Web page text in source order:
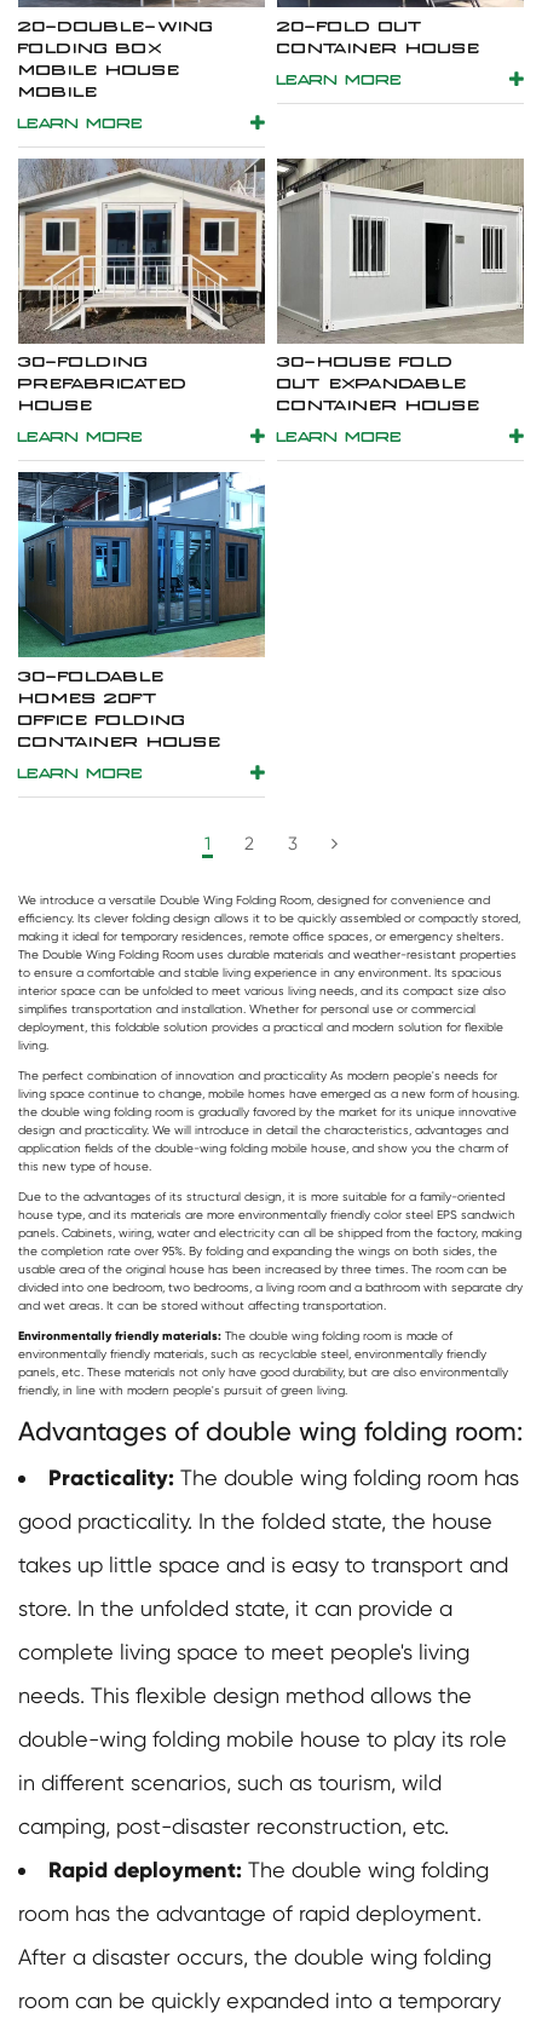
20-DOUBLE-WING
FOLDING BOX
MOBILE HOUSE
MOBILE
LEARN MORE
20-FOLD OUT
CONTAINER HOUSE
LEARN MORE
30-FOLDING
PREFABRICATED
HOUSE
LEARN MORE
30-HOUSE FOLD
OUT EXPANDABLE
CONTAINER HOUSE
LEARN MORE
30-FOLDABLE
HOMES 20FT
OFFICE FOLDING
CONTAINER HOUSE
LEARN MORE
1 2 3
We introduce a versatile Double Wing Folding Room , designed for convenience and
efficiency. Its clever folding design allows it to be quickly assembled or compactly stored,
making it ideal for temporary residences, remote office spaces, or emergency shelters.
The Double Wing Folding Room uses durable materials and weather-resistant properties
to ensure a comfortable and stable living experience in any environment. Its spacious
interior space can be unfolded to meet various living needs, and its compact size also
simplifies transportation and installation. Whether for personal use or commercial
deployment, this foldable solution provides a practical and modern solution for flexible
living.
The perfect combination of innovation and practicality As modern people's needs for
living space continue to change, mobile homes have emerged as a new form of housing.
the double wing folding room is gradually favored by the market for its unique innovative
design and practicality. We will introduce in detail the characteristics, advantages and
application fields of the double-wing folding mobile house, and show you the charm of
this new type of house.
Due to the advantages of its structural design, it is more suitable for a family-oriented
house type, and its materials are more environmentally friendly color steel EPS sandwich
panels. Cabinets, wiring, water and electricity can all be shipped from the factory, making
the completion rate over 95%. By folding and expanding the wings on both sides, the
usable area of the original house has been increased by three times. The room can be
divided into one bedroom, two bedrooms, a living room and a bathroom with separate dry
and wet areas. It can be stored without affecting transportation.
Environmentally friendly materials: The double wing folding room is made of
environmentally friendly materials, such as recyclable steel, environmentally friendly
panels, etc. These materials not only have good durability, but are also environmentally
friendly, in line with modern people's pursuit of green living.
Advantages of double wing folding room:
Practicality: The double wing folding room has
good practicality. In the folded state, the house
takes up little space and is easy to transport and
store. In the unfolded state, it can provide a
complete living space to meet people's living
needs. This flexible design method allows the
double-wing folding mobile house to play its role
in different scenarios, such as tourism, wild
camping, post-disaster reconstruction, etc.
Rapid deployment: The double wing folding
room has the advantage of rapid deployment.
After a disaster occurs, the double wing folding
room can be quickly expanded into a temporary